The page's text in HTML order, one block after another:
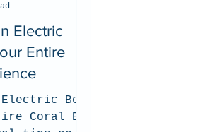
Electric
Entire
Electric Boat
Coral Bay